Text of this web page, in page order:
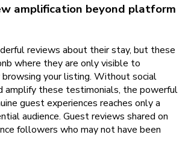
amplification beyond platform
reviews about their stay, but these
where they are only visible to
your listing. Without social
amplify these testimonials, the powerful
guest experiences reaches only a
audience. Guest reviews shared on
followers who may not have been